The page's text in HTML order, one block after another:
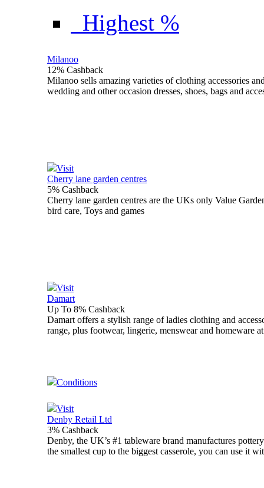
Highest %
Milanoo
12% Cashback
Milanoo sells amazing varieties of clothing accessories
wedding and other occasion dresses, shoes, bags and
Visit
Cherry lane garden centres
5% Cashback
Cherry lane garden centres are the UKs only Value
bird care, Toys and games
Visit
Damart
Up To 8% Cashback
Damart offers a stylish range of ladies clothing and
range, plus footwear, lingerie, menswear and homeware
Conditions
Visit
Denby Retail Ltd
3% Cashback
Denby, the UK’s #1 tableware brand manufactures
the smallest cup to the biggest casserole, you can use it